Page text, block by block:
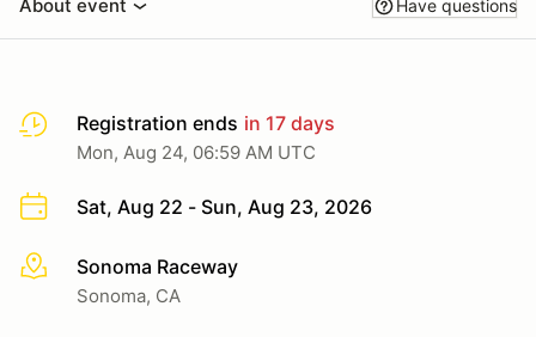
About event Have questions
Registration ends in 17 days
Mon, Aug 24, 06:59 AM UTC
Sat, Aug 22 - Sun, Aug 23, 2026
More infoSonoma Raceway
Sonoma, CA